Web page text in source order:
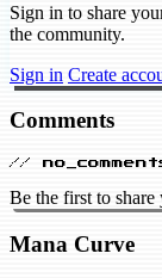
Sign in to share
the community.
Sign in Create
Comments
//
Be the first to
Mana Curve